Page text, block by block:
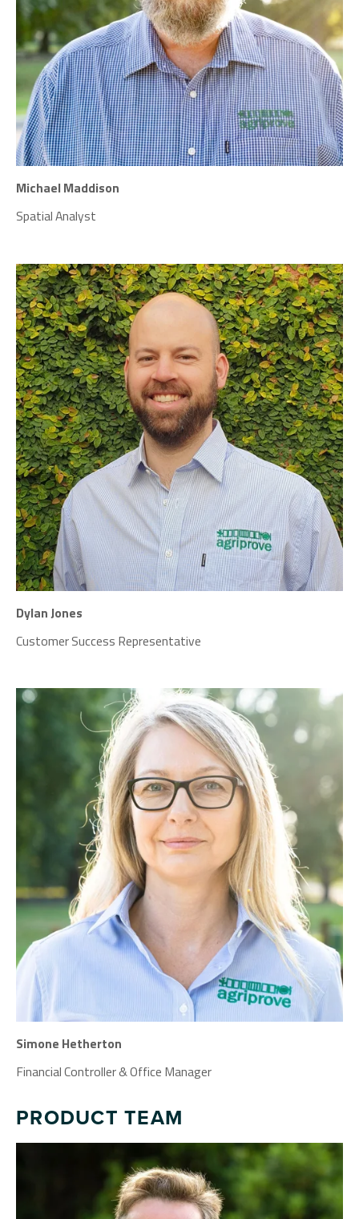
Michael Maddison
Spatial Analyst
Dylan Jones
Customer Success Representative
Simone Hetherton
Financial Controller & Office Manager
PRODUCT TEAM